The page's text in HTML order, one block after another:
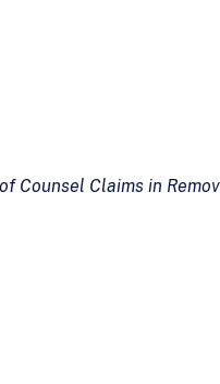
Counsel Claims in